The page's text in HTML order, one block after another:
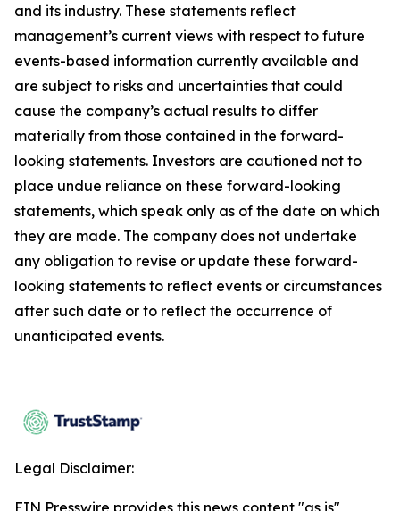
and its industry. These statements reflect
management’s current views with respect to future
events-based information currently available and
are subject to risks and uncertainties that could
cause the company’s actual results to differ
materially from those contained in the forward-
looking statements. Investors are cautioned not to
place undue reliance on these forward-looking
statements, which speak only as of the date on which
they are made. The company does not undertake
any obligation to revise or update these forward-
looking statements to reflect events or circumstances
after such date or to reflect the occurrence of
unanticipated events.
Legal Disclaimer:
EIN Presswire provides this news content "as is"